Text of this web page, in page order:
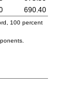
690.40
100 percent